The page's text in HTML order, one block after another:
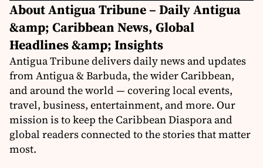
About Antigua Tribune – Daily Antigua
&amp; Caribbean News, Global
Headlines &amp; Insights
Antigua Tribune delivers daily news and updates
from Antigua & Barbuda, the wider Caribbean,
and around the world — covering local events,
travel, business, entertainment, and more. Our
mission is to keep the Caribbean Diaspora and
global readers connected to the stories that matter
most.